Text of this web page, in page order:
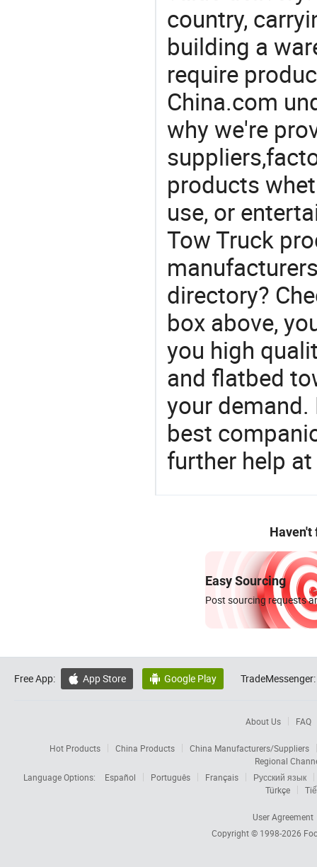
country,
building a
require
China.com
why we're
products
use, or
Tow Truck
directory?
box above,
you high
and flatbed
your
best
further help
Haven't
Easy Sourcing
Post sourcing requests
Free App:  App Store  Google Play TradeMessenger:
About Us FAQ
Hot Products China Products
China Manufacturers/Suppliers
Regional
Language Options:
Español Português Français
Русский язык
Türkçe
User Agreement
Copyright © 1998-2026